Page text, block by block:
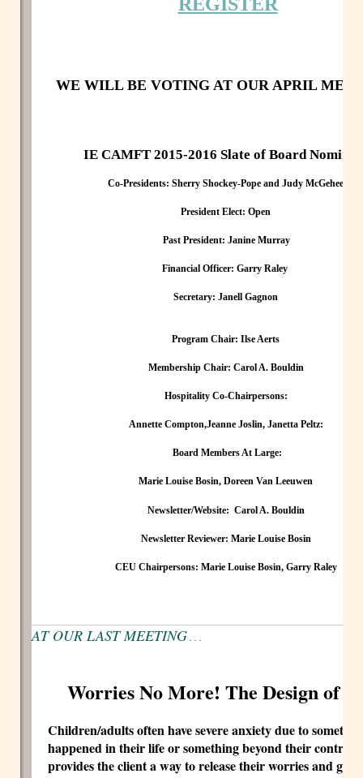
WE WILL BE VOTING AT OUR APRIL
IE CAMFT 2015-2016 Slate of Board
Co-Presidents: Sherry Shockey-Pope and Judy McGehee
President Elect: Open
Past President: Janine Murray
Financial Officer: Garry Raley
Secretary: Janell Gagnon
Program Chair: Ilse Aerts
Membership Chair: Carol A. Bouldin
Hospitality Co-Chairpersons:
Annette Compton,Jeanne Joslin, Janetta Peltz:
Board Members At Large:
Marie Louise Bosin, Doreen Van Leeuwen
Newsletter/Website: Carol A. Bouldin
Newsletter Reviewer: Marie Louise Bosin
CEU Chairpersons: Marie Louise Bosin, Garry Raley
AT OUR LAST MEETING. . .
Worries No More! The Design of
Children/adults often have severe anxiety due to
happened in their life or something beyond their
provides the client a way to release their worries and